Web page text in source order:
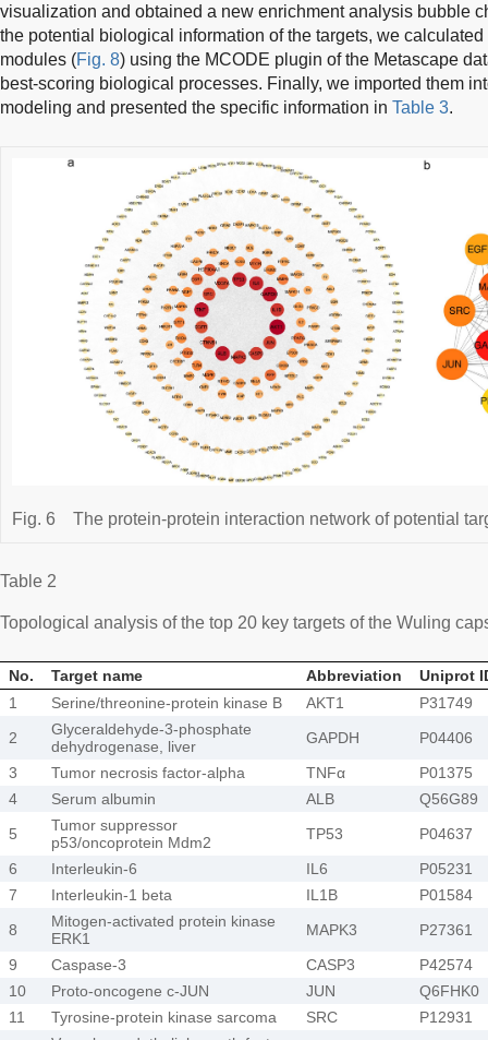
visualization and obtained a new enrichment analysis bubble
the potential biological information of the targets, we
modules (Fig. 8) using the MCODE plugin of the Metascape
best-scoring biological processes. Finally, we imported them
modeling and presented the specific information in Table 3.
Fig. 6 The protein-protein interaction network of potential
Table 2
Topological analysis of the top 20 key targets of the Wuling
No. Target name Abbreviation
Uniprot
1
Serine/threonine-protein kinase B AKT1
P31749
2
Glyceraldehyde-3-phosphate
dehydrogenase, liver
GAPDH
P04406
3
Tumor necrosis factor-alpha TNFα
P01375
4
Serum albumin ALB
Q56G89
5
Tumor suppressor
p53/oncoprotein Mdm2
TP53
P04637
6
Interleukin-6 IL6
P05231
7
Interleukin-1 beta IL1B
P01584
8
Mitogen-activated protein kinase
ERK1
MAPK3
P27361
9
Caspase-3 CASP3
P42574
10
Proto-oncogene c-JUN JUN
Q6FHK0
11
Tyrosine-protein kinase sarcoma SRC
P12931